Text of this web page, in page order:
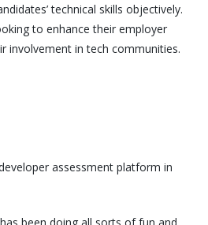
technical skills objectively.
to enhance their employer
involvement in tech communities.
assessment platform in
been doing all sorts of fun and